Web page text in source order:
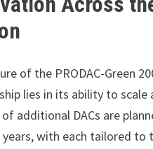
of the PRODAC-Green
lies in its ability to scale
of additional DACs are
with each tailored to